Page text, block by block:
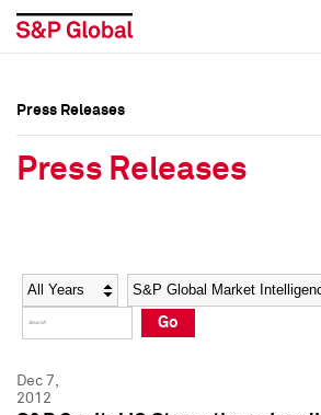
Social Media Directory
Press Kit
Social Media Directory
Press Kit
Press Releases
Press Releases
Year Category
Go
Dec 7,
2012